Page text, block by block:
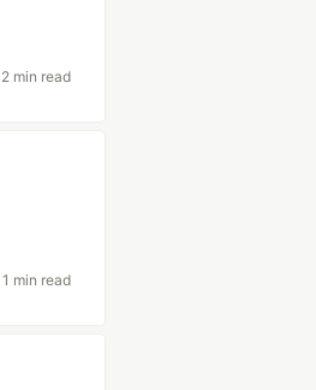
2 min read
1 min read